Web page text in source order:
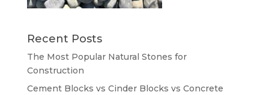
Recent Posts
The Most Popular Natural Stones for
Construction
Cement Blocks vs Cinder Blocks vs Concrete